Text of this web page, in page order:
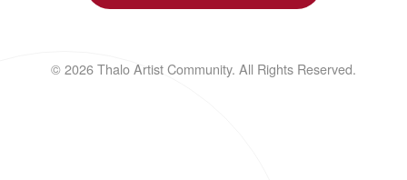
© 2026 Thalo Artist Community. All Rights Reserved.